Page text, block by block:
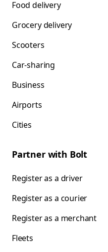
Food delivery
Grocery delivery
Scooters
Car-sharing
Business
Airports
Cities
Partner with Bolt
Register as a driver
Register as a courier
Register as a merchant
Fleets